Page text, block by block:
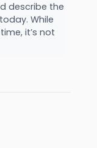
describe the
While
it’s not